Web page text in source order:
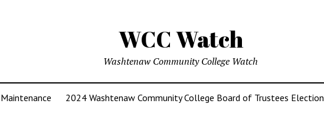
WCC Watch
Washtenaw Community College Watch
Maintenance 2024 Washtenaw Community College Board of Trustees Election